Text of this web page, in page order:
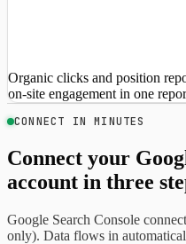
Organic clicks and position
on-site engagement in one
CONNECT IN MINUTES
Connect your
account in three
Google Search Console
only). Data flows in